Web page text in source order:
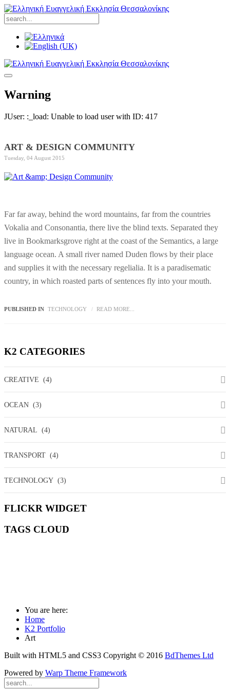
Warning
JUser: :_load: Unable to load user with ID: 417
ART & DESIGN COMMUNITY
Tuesday, 04 August 2015
Far far away, behind the word mountains, far from the countries
Vokalia and Consonantia, there live the blind texts. Separated they
live in Bookmarksgrove right at the coast of the Semantics, a large
language ocean. A small river named Duden flows by their place
and supplies it with the necessary regelialia. It is a paradisematic
country, in which roasted parts of sentences fly into your mouth.
PUBLISHED IN TECHNOLOGY READ MORE...
K2 CATEGORIES
CREATIVE (4)
OCEAN (3)
NATURAL (4)
TRANSPORT (4)
TECHNOLOGY (3)
FLICKR WIDGET
TAGS CLOUD
You are here:
Home
K2 Portfolio
Art
Built with HTML5 and CSS3 Copyright © 2016 BdThemes Ltd
Powered by Warp Theme Framework